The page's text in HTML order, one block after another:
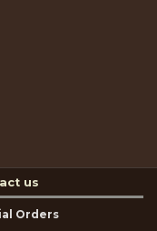
us
Orders